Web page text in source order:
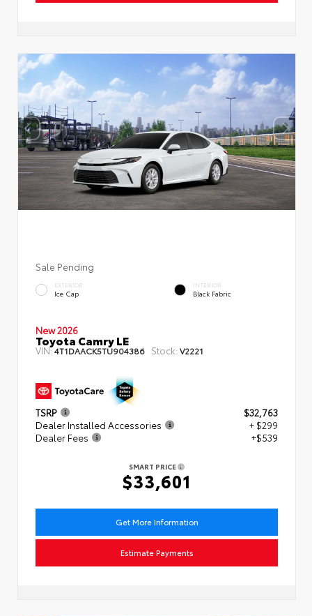
Sale Pending
EXTERIOR
Ice Cap
INTERIOR
Black Fabric
New 2026
Toyota Camry LE
VIN:4T1DAACK5TU904386 Stock: V2221
TSRP
$32,763
Dealer Installed Accessories
+ $299
Dealer Fees
+$539
SMART PRICE
$33,601
Get More Information
Estimate Payments